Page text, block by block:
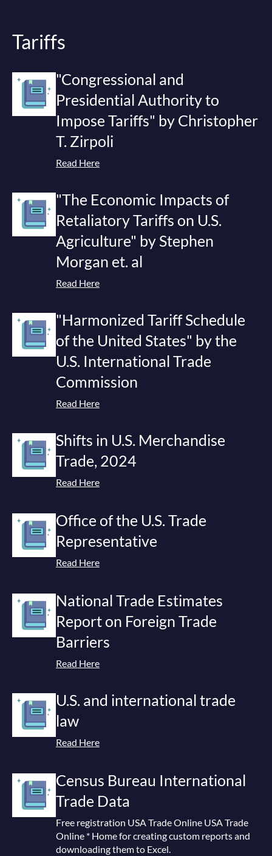
Tariffs
"Congressional and
Presidential Authority to
Impose Tariffs" by Christopher
T. Zirpoli
Read Here
"The Economic Impacts of
Retaliatory Tariffs on U.S.
Agriculture" by Stephen
Morgan et. al
Read Here
"Harmonized Tariff Schedule
of the United States" by the
U.S. International Trade
Commission
Read Here
Shifts in U.S. Merchandise
Trade, 2024
Read Here
Office of the U.S. Trade
Representative
Read Here
National Trade Estimates
Report on Foreign Trade
Barriers
Read Here
U.S. and international trade
law
Read Here
Census Bureau International
Trade Data
Free registration USA Trade Online USA Trade
Online * Home for creating custom reports and
downloading them to Excel.